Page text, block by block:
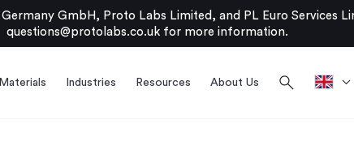
GmbH, Proto Labs Limited, and PL Euro Services
questions@protolabs.co.ukfor more information.
Materials Industries Resources About Us search